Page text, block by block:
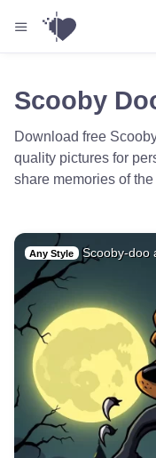
Scooby
Download free
quality pictures for
share memories of
Any Style Scooby-doo